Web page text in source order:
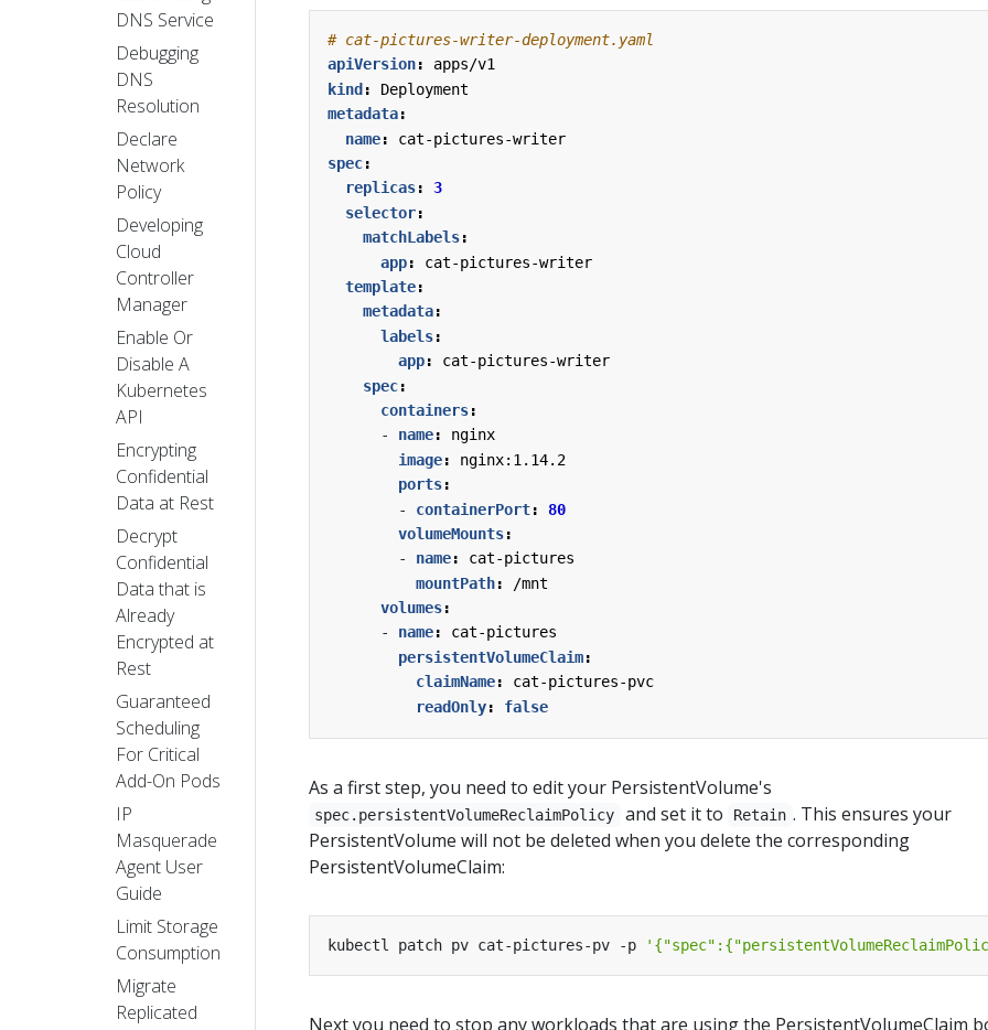
DNS Service
Debugging
DNS
Resolution
Declare
Network
Policy
Developing
Cloud
Controller
Manager
Enable Or
Disable A
Kubernetes
API
Encrypting
Confidential
Data at Rest
Decrypt
Confidential
Data that is
Already
Encrypted at
Rest
Guaranteed
Scheduling
For Critical
Add-On Pods
IP
Masquerade
Agent User
Guide
Limit Storage
Consumption
Migrate
Replicated
# cat-pictures-writer-deployment.yaml
apiVersion:
apps/v1
kind :
Deployment
metadata:
name:
cat-pictures-writer
spec:
replicas:
3
selector:
matchLabels:
app:
cat-pictures-writer
template:
metadata:
labels:
app:
cat-pictures-writer
spec:
containers:
- name:
nginx
image:
nginx:1.14.2
ports:
- containerPort:
80
volumeMounts:
- name:
cat-pictures
mountPath:
/mnt
volumes:
- name:
cat-pictures
persistentVolumeClaim:
claimName:
cat-pictures-pvc
readOnly: false
As a first step, you need to edit your PersistentVolume's
spec.persistentVolumeReclaimPolicy and set it to Retain . This ensures your
PersistentVolume will not be deleted when you delete the corresponding
PersistentVolumeClaim:
kubectl patch pv cat-pictures-pv -p
Next you need to stop any workloads that are using the PersistentVolumeClaim